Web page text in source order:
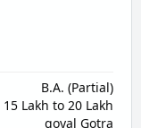
B.A. (Partial)
15 Lakh to 20 Lakh
goyal Gotra